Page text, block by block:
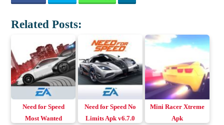
Related Posts:
Need for Speed
Most Wanted
Need for Speed No
Limits Apk v6.7.0
Mini Racer Xtreme
Apk